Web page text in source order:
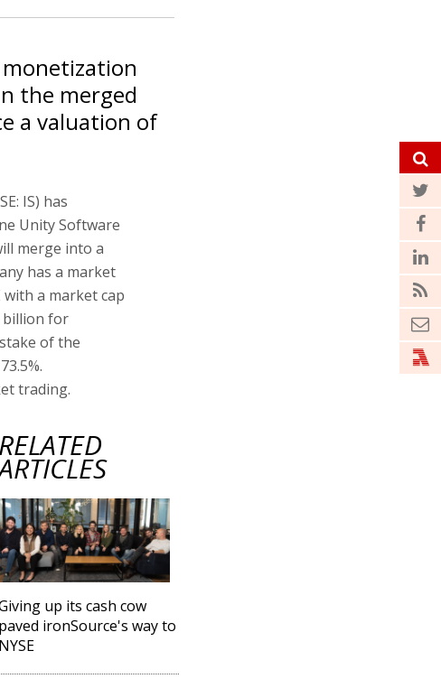
the merged
a valuation of
IS) has
Unity Software
merge into a
has a market
a market cap
billion for
of the
trading.
RELATED
up its cash cow
paved ironSource's way to
NYSE